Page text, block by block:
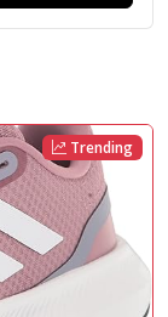
Trending